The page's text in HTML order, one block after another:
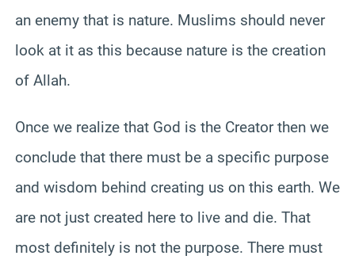
an enemy that is nature. Muslims should never
look at it as this because nature is the creation
of Allah.
Once we realize that God is the Creator then we
conclude that there must be a specific purpose
and wisdom behind creating us on this earth. We
are not just created here to live and die. That
most definitely is not the purpose. There must